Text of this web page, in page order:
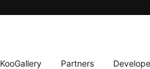
KooGallery Partners